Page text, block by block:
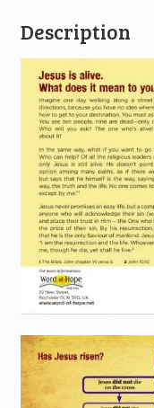
Description